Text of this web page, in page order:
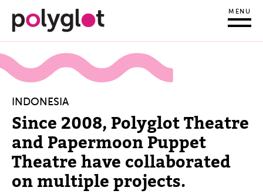
MENU
INDONESIA
Since 2008, Polyglot Theatre
and Papermoon Puppet
Theatre have collaborated
on multiple projects.